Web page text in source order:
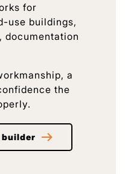
for
use buildings,
documentation
a
the
builder